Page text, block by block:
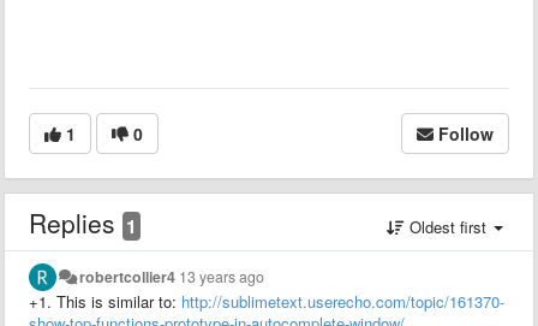
1 0 Follow
Replies 1 Oldest first
robertcollier4 13 years ago
+1. This is similar to: http://sublimetext.userecho.com/topic/161370-